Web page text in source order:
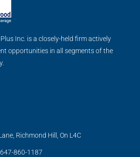
Inc. is a closely-held firm actively
opportunities in all segments of the
Richmond Hill, On L4C
860-1187